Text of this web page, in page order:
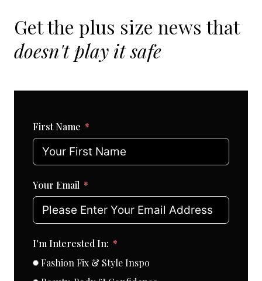
Get the plus size news that
doesn't play it safe
First Name
Your Email
I'm Interested In:
Fashion Fix & Style Inspo